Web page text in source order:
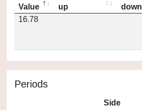
Value
up
down
16.78
Periods
Side